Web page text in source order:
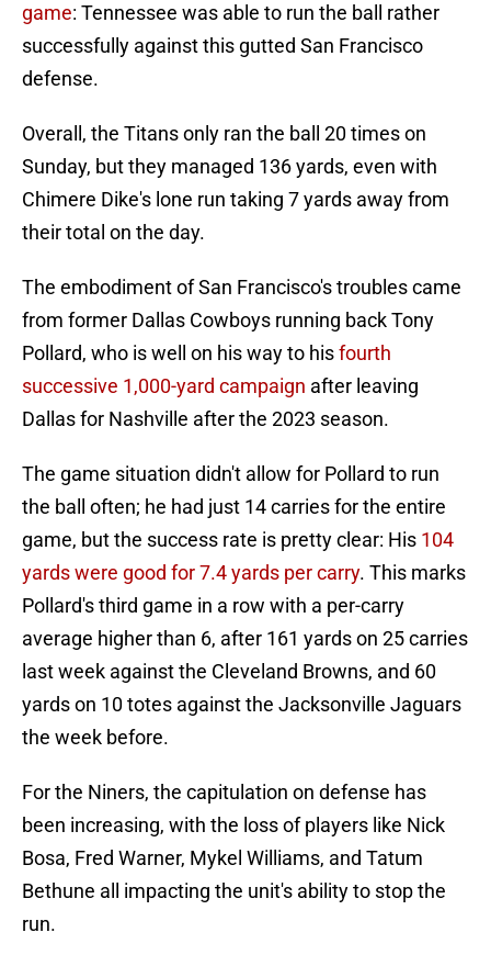
game: Tennessee was able to run the ball rather
successfully against this gutted San Francisco
defense.
Overall, the Titans only ran the ball 20 times on
Sunday, but they managed 136 yards, even with
Chimere Dike's lone run taking 7 yards away from
their total on the day.
The embodiment of San Francisco's troubles came
from former Dallas Cowboys running back Tony
Pollard, who is well on his way to hisfourth
successive 1,000-yard campaign after leaving
Dallas for Nashville after the 2023 season.
The game situation didn't allow for Pollard to run
the ball often; he had just 14 carries for the entire
game, but the success rate is pretty clear: His 104
yards were good for 7.4 yards per carry. This marks
Pollard's third game in a row with a per-carry
average higher than 6, after 161 yards on 25 carries
last week against the Cleveland Browns, and 60
yards on 10 totes against the Jacksonville Jaguars
the week before.
For the Niners, the capitulation on defense has
been increasing, with the loss of players like Nick
Bosa, Fred Warner, Mykel Williams, and Tatum
Bethune all impacting the unit's ability to stop the
run.